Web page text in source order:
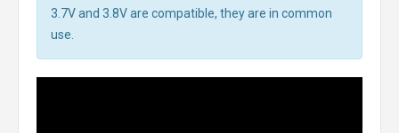
3.7V and 3.8V are compatible, they are in common
use.